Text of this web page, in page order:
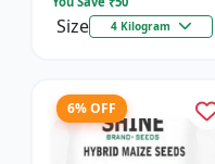
Size 4 Kilogram
6% OFF